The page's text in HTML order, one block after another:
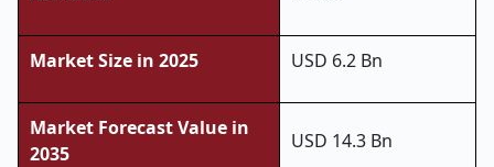
Market Size in 2025 USD 6.2 Bn
Market Forecast Value in
2035
USD 14.3 Bn